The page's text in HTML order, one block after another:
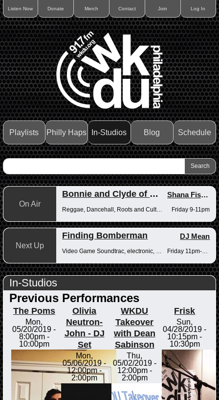
Listen Now Donate Merch Contact Join Log In
Playlists Philly Haps In-Studios Blog Schedule
On Air
Bonnie and Clyde of Reggae Shana Fisher
Reggae, Dancehall, Roots and Culture Friday 9-11pm
Next Up
Finding Bomberman DJ Mean
Friday 11pm-12am
In-Studios
Previous Performances
The Poms
Mon,
05/20/2019 -
8:00pm-
10:00pm
Olivia
Neutron-
John - DJ
Set
Mon,
05/06/2019 -
12:00pm-
2:00pm
WKDU
Takeover
with Dean
Sabinson
Thu,
05/02/2019 -
12:00pm-
2:00pm
Frisk
Sun,
04/28/2019 -
10:15pm -
10:30pm